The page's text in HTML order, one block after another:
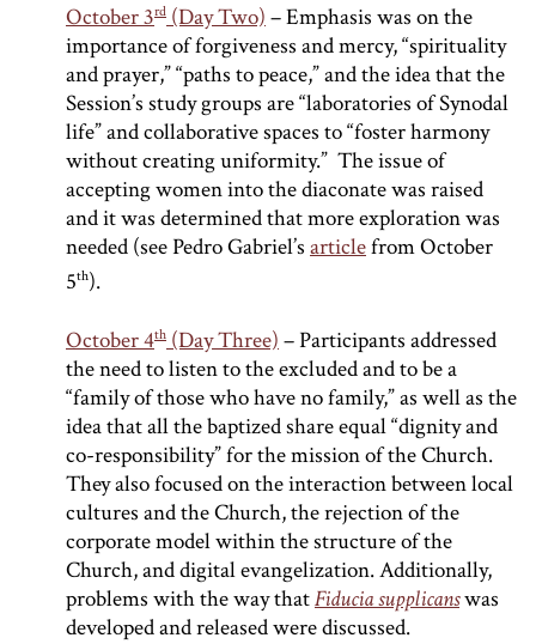
October 3rd(Day Two)– Emphasis was on the
importance of forgiveness and mercy, “spirituality
and prayer,” “paths to peace,” and the idea that the
Session’s study groups are “laboratories of Synodal
life” and collaborative spaces to “foster harmony
without creating uniformity.” The issue of
accepting women into the diaconate was raised
and it was determined that more exploration was
needed (see Pedro Gabriel’s articlefrom October
5th).
October 4th (Day Three) – Participants addressed
the need to listen to the excluded and to be a
“family of those who have no family,” as well as the
idea that all the baptized share equal “dignity and
co-responsibility” for the mission of the Church.
They also focused on the interaction between local
cultures and the Church, the rejection of the
corporate model within the structure of the
Church, and digital evangelization. Additionally,
problems with the way thatFiducia supplicanswas
developed and released were discussed.